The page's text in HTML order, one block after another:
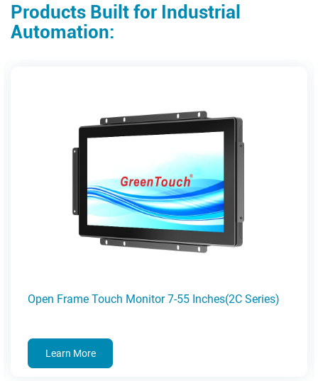
Products Built for Industrial
Automation:
Open Frame Touch Monitor 7-55 Inches(2C Series)
Learn More